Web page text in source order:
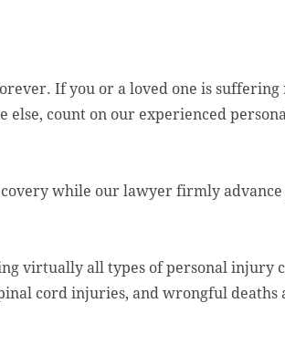
If you or a loved one is
else, count on our experienced
while our lawyer firmly
virtually all types of personal injury
cord injuries, and wrongful deaths